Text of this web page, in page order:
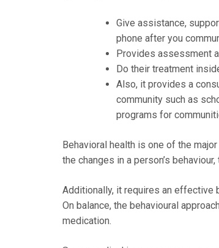
Give assistance,
phone after you
Provides assessment
Do their treatment
Also, it provides a
community such as
programs for
Behavioral health is one of the
the changes in a person’s
Additionally, it requires an effective
On balance, the behavioural
medication.